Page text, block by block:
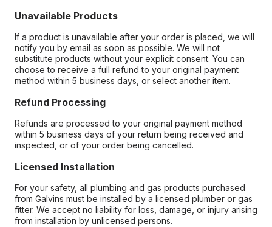
Unavailable Products
If a product is unavailable after your order is placed, we will
notify you by email as soon as possible. We will not
substitute products without your explicit consent. You can
choose to receive a full refund to your original payment
method within 5 business days, or select another item.
Refund Processing
Refunds are processed to your original payment method
within 5 business days of your return being received and
inspected, or of your order being cancelled.
Licensed Installation
For your safety, all plumbing and gas products purchased
from Galvins must be installed by a licensed plumber or gas
fitter. We accept no liability for loss, damage, or injury arising
from installation by unlicensed persons.